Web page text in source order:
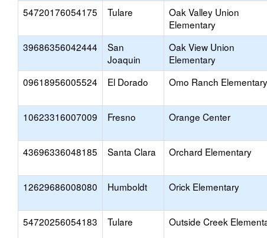
54720176054175 Tulare
Oak Valley Union
Elementary
39686356042444
San
Joaquin
Oak View Union
Elementary
09618956005524 El Dorado Omo Ranch Elementary
10623316007009 Fresno Orange Center
43696336048185 Santa Clara Orchard Elementary
12629686008080 Humboldt Orick Elementary
54720256054183 Tulare Outside Creek